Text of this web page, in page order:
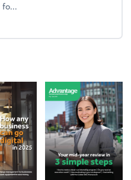
Year-end opportunities